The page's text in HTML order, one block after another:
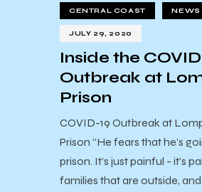
CENTRAL COAST NEWS
JULY 29, 2020
Inside the
Outbreak at
Prison
COVID-19 Outbreak at
Prison “He fears that he’s
prison. It’s just painful - it’s
families that are outside,